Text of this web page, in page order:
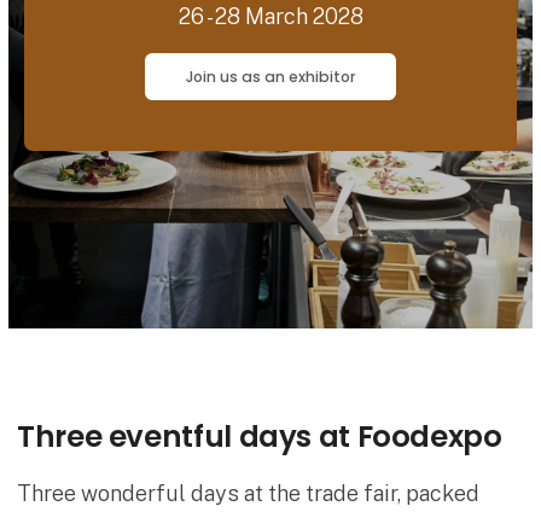
26 - 28 March 2028
Join us as an exhibitor
Three eventful days at Foodexpo
Three wonderful days at the trade fair, packed